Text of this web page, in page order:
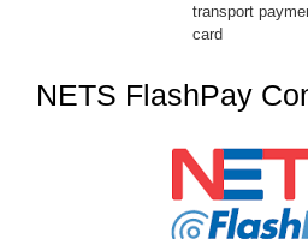
transport
card
NETS FlashPay